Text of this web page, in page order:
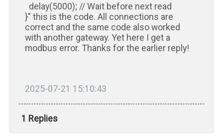
delay(5000); // Wait before next read
}" this is the code. All connections are
correct and the same code also worked
with another gateway. Yet here I get a
modbus error. Thanks for the earlier reply!
2025-07-21 15:10:43
1 Replies